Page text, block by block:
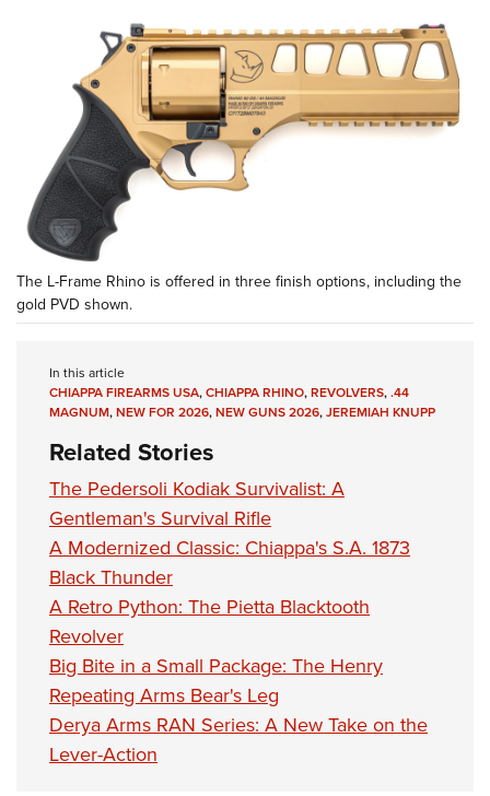
The L-Frame Rhino is offered in three finish options, including the
gold PVD shown.
In this article
CHIAPPA FIREARMS USA,CHIAPPA RHINO,REVOLVERS,.44
MAGNUM,NEW FOR 2026,NEW GUNS 2026,JEREMIAH KNUPP
Related Stories
The Pedersoli Kodiak Survivalist: A
Gentleman's Survival Rifle
A Modernized Classic: Chiappa's S.A. 1873
Black Thunder
A Retro Python: The Pietta Blacktooth
Revolver
Big Bite in a Small Package: The Henry
Repeating Arms Bear's Leg
Derya Arms RAN Series: A New Take on the
Lever-Action